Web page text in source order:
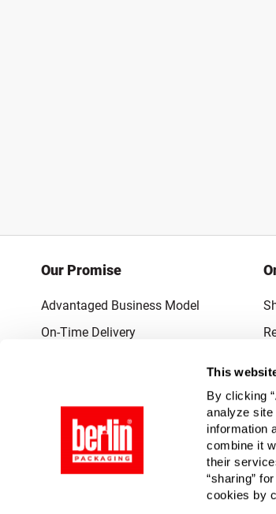
This
By clicking
analyze
information
combine it
their
“sharing”
cookies by
Our Promise
Advantaged Business Model
On-Time Delivery
Quantified Results
Full-Service Packaging Supplier